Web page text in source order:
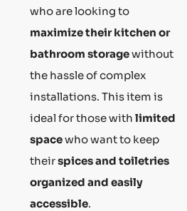
who are looking to
maximize their kitchen or
bathroom storagewithout
the hassle of complex
installations. This item is
ideal for those with limited
spacewho want to keep
theirspices and toiletries
organized and easily
accessible.